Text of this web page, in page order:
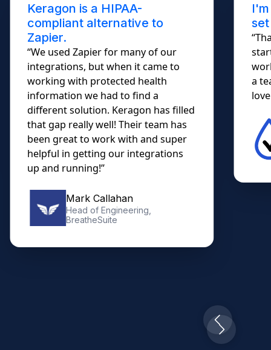
Keragon is a HIPAA-
compliant alternative to
Zapier.
“We used Zapier for many of our
integrations, but when it came to
working with protected health
information we had to find a
different solution. Keragon has filled
that gap really well! Their team has
been great to work with and super
helpful in getting our integrations
up and running!”
Mark Callahan
Head of Engineering,
BreatheSuite
a